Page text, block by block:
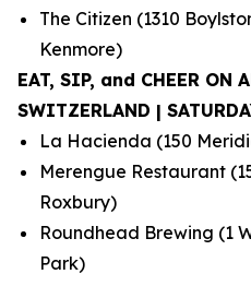
The Citizen (1310
Kenmore)
EAT, SIP, and CHEER ON
SWITZERLAND |
La Hacienda (150
Merengue Restaurant
Roxbury)
Roundhead Brewing (1
Park)